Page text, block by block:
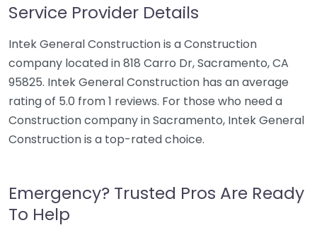
Service Provider Details
Intek General Construction is a Construction
company located in 818 Carro Dr, Sacramento, CA
95825. Intek General Construction has an average
rating of 5.0 from 1 reviews. For those who need a
Construction company in Sacramento, Intek General
Construction is a top-rated choice.
Emergency? Trusted Pros Are Ready
To Help